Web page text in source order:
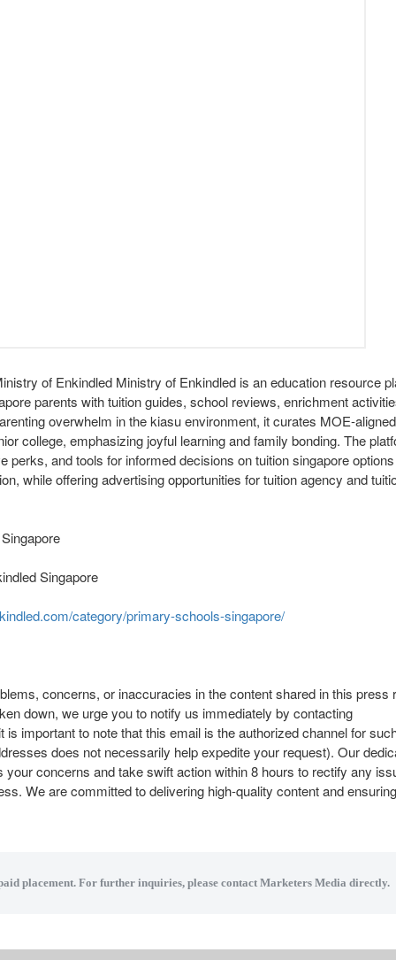
of Enkindled Ministry of Enkindled is an education resource
parents with tuition guides, school reviews, enrichment
overwhelm in the kiasu environment, it curates MOE-
college, emphasizing joyful learning and family bonding. The
perks, and tools for informed decisions on tuition singapore
while offering advertising opportunities for tuition agency and
Singapore
category/primary-schools-singapore/
concerns, or inaccuracies in the content shared in this press
down, we urge you to notify us immediately by contacting
is important to note that this email is the authorized channel for
does not necessarily help expedite your request). Our
concerns and take swift action within 8 hours to rectify any
We are committed to delivering high-quality content and
placement. For further inquiries, please contact Marketers Media directly.